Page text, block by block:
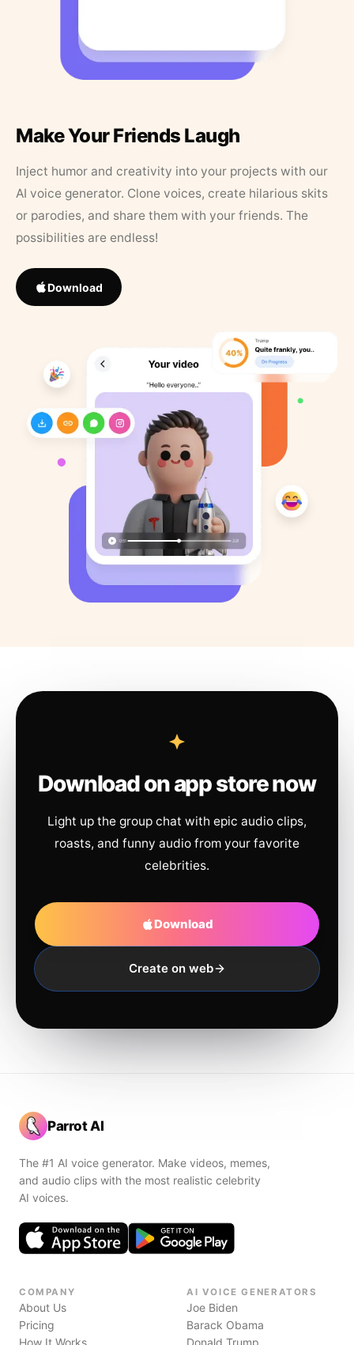
Make Your Friends Laugh
Inject humor and creativity into your projects with our
AI voice generator. Clone voices, create hilarious skits
or parodies, and share them with your friends. The
possibilities are endless!
Download
Download on app store now
Light up the group chat with epic audio clips,
roasts, and funny audio from your favorite
celebrities.
Download
Create on web
Parrot AI
The #1 AI voice generator. Make videos, memes,
and audio clips with the most realistic celebrity
AI voices.
COMPANY
About Us
Pricing
How It Works
AI VOICE GENERATORS
Joe Biden
Barack Obama
Donald Trump